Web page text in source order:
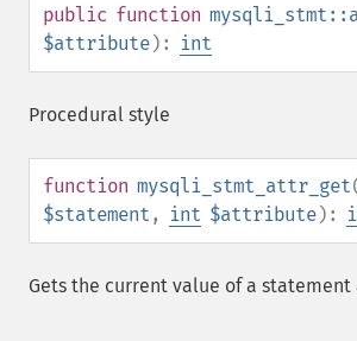
public function
$attribute): int
Procedural style
function mysqli_stmt_attr_get
$statement , int $attribute):
Gets the current value of a